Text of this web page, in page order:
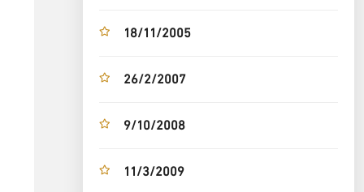
18/11/2005
26/2/2007
9/10/2008
11/3/2009